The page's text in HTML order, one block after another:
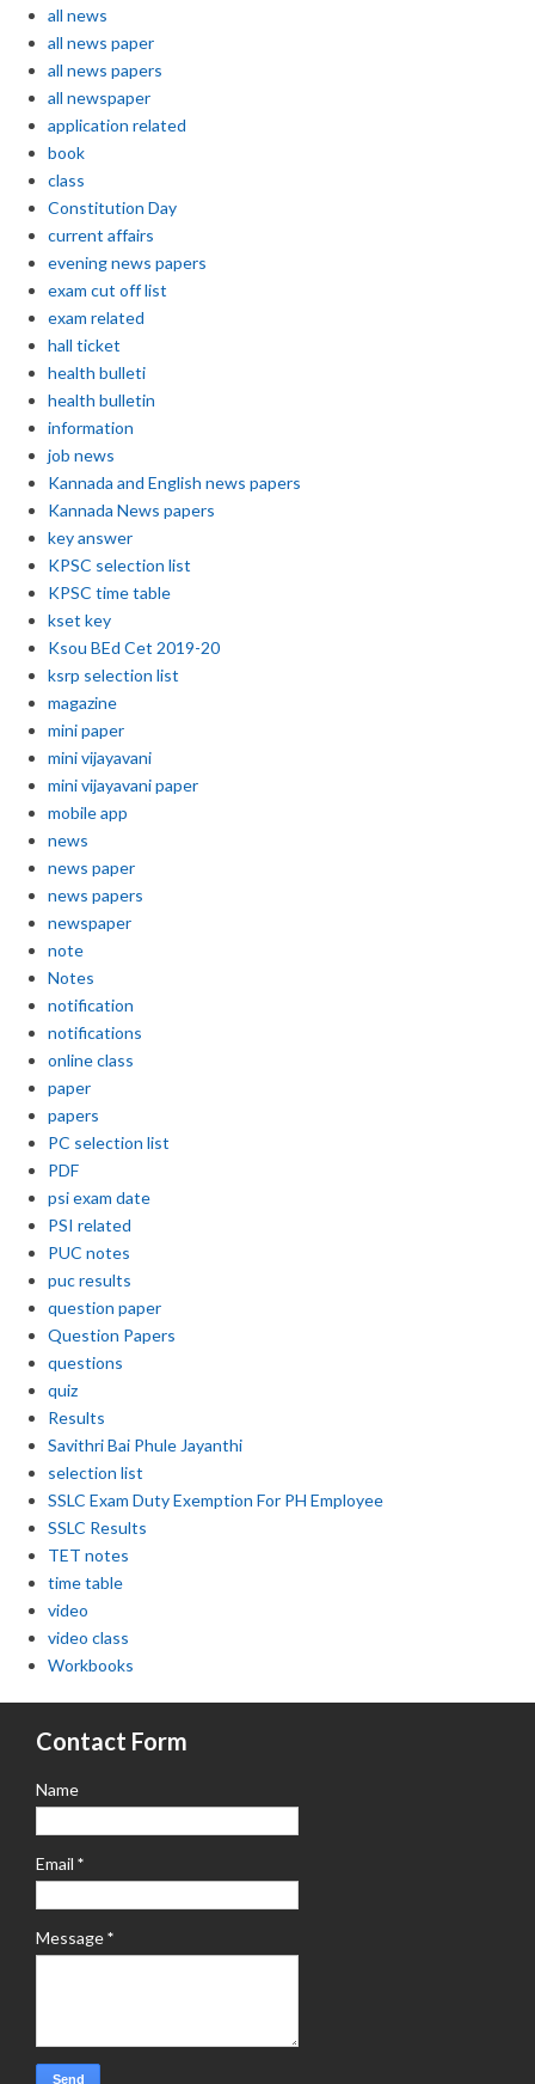
all news
all news paper
all news papers
all newspaper
application related
book
class
Constitution Day
current affairs
evening news papers
exam cut off list
exam related
hall ticket
health bulleti
health bulletin
information
job news
Kannada and English news papers
Kannada News papers
key answer
KPSC selection list
KPSC time table
kset key
Ksou BEd Cet 2019-20
ksrp selection list
magazine
mini paper
mini vijayavani
mini vijayavani paper
mobile app
news
news paper
news papers
newspaper
note
Notes
notification
notifications
online class
paper
papers
PC selection list
PDF
psi exam date
PSI related
PUC notes
puc results
question paper
Question Papers
questions
quiz
Results
Savithri Bai Phule Jayanthi
selection list
SSLC Exam Duty Exemption For PH Employee
SSLC Results
TET notes
time table
video
video class
Workbooks
Contact Form
Name
Email *
Message*